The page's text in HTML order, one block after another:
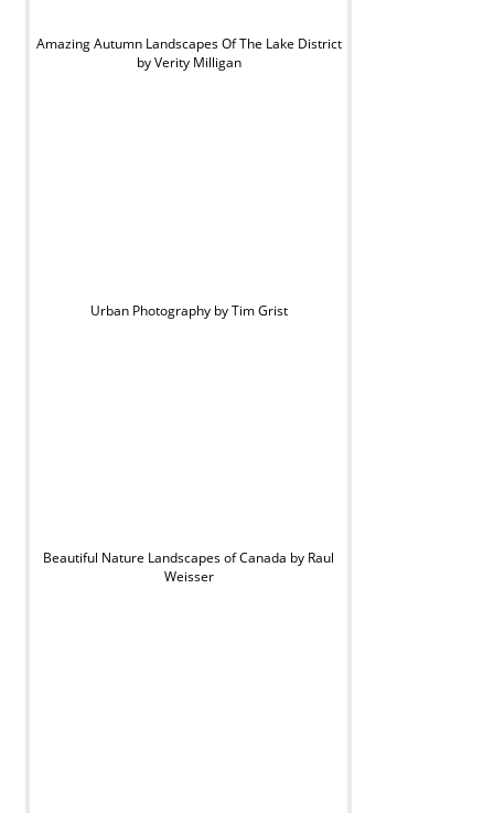
Amazing Autumn Landscapes Of The Lake District
by Verity Milligan
Urban Photography by Tim Grist
Beautiful Nature Landscapes of Canada by Raul
Weisser